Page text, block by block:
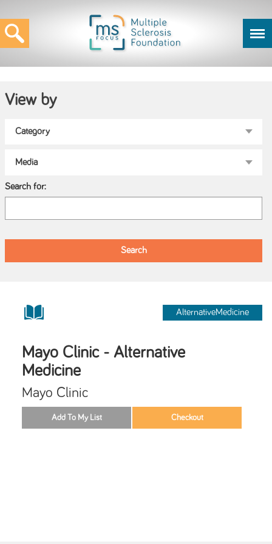
View by
Search for:
AlternativeMedicine
Mayo Clinic - Alternative
Medicine
Mayo Clinic